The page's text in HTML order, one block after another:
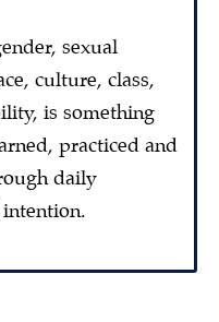
sexual
culture, class,
is something
practiced and
daily